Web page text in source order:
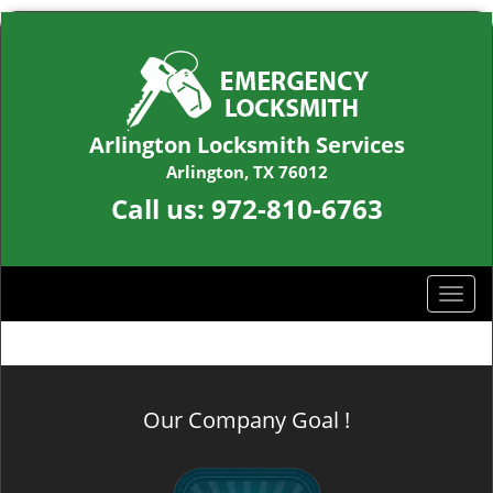
Arlington Locksmith Services
Arlington, TX 76012
Call us: 972-810-6763
T
o
g
Our Company Goal !